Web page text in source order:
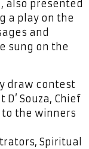
also presented
a play on the
and
sung on the
draw contest
Souza, Chief
the winners
Spiritual